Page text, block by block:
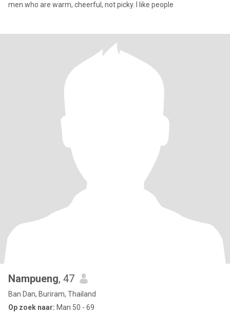
men who are warm, cheerful, not picky. I like people
Nampueng, 47
Ban Dan, Buriram, Thailand
Op zoek naar: Man 50 - 69